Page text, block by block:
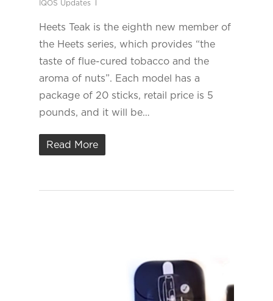
IQOS Updates
Heets Teak is the eighth new member of
the Heets series, which provides “the
taste of flue-cured tobacco and the
aroma of nuts”. Each model has a
package of 20 sticks, retail price is 5
pounds, and it will be…
Read More